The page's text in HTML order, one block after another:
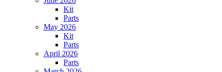
Kit
Parts
May 2026
Kit
Parts
April 2026
Parts